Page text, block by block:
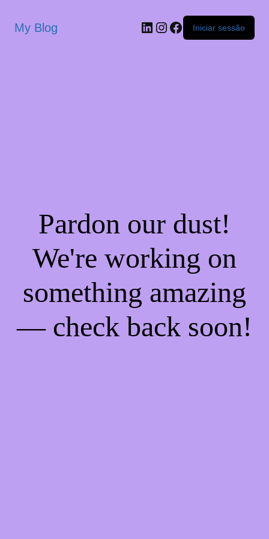
My Blog Iniciar sessão
Pardon our dust!
We're working on
something amazing
— check back soon!